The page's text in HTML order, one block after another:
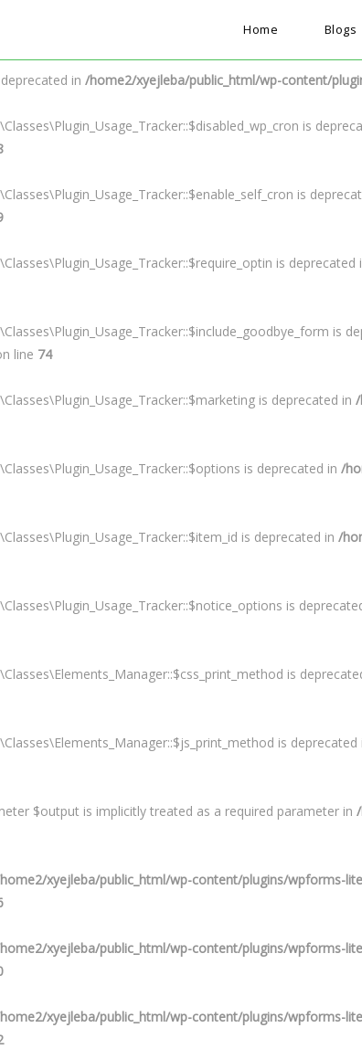
in /home2/xyejleba/public_html/wp-content/
in /home2/xyejleba/public_html/wp-content/
is
is
is deprecated
is
line 74
is deprecated in
is deprecated in /
is deprecated in /
is
is
is deprecated
$output is implicitly treated as a required parameter in
xyejleba/public_html/wp-content/plugins/wpforms-
xyejleba/public_html/wp-content/plugins/wpforms-
xyejleba/public_html/wp-content/plugins/wpforms-
Home Blogs